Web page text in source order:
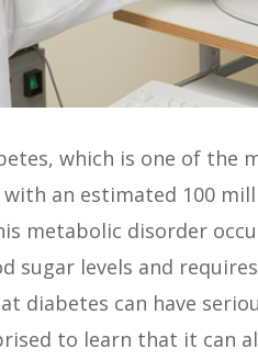
which is one of the
an estimated 100
metabolic disorder
sugar levels and
diabetes can have
to learn that it can